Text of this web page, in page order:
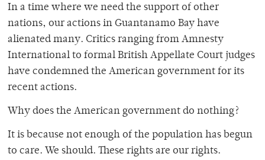
In a time where we need the support of other
nations, our actions in Guantanamo Bay have
alienated many. Critics ranging from Amnesty
International to formal British Appellate Court judges
have condemned the American government for its
recent actions.
Why does the American government do nothing?
It is because not enough of the population has begun
to care. We should. These rights are our rights.